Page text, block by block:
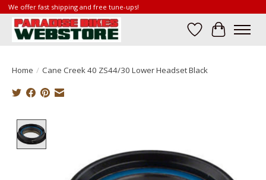
We offer fast shipping and free tune-ups!
Wish List
Cart
Home / Cane Creek 40 ZS44/30 Lower Headset Black